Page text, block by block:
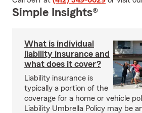
Simple Insights®
What is individual
liability insurance and
what does it cover?
Liability insurance is
typically a portion of the
coverage for a home or vehicle
Liability Umbrella Policy may be